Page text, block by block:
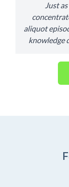
Just
aliquot
knowledge